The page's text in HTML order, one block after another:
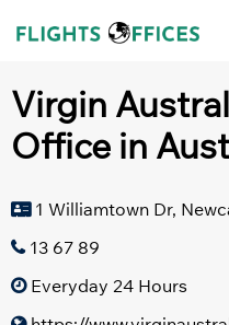
Virgin
Office in
1 Williamtown Dr,
13 67 89
Everyday 24 Hours